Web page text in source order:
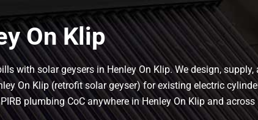
On Klip
with solar geysers in Henley On Klip. We design, supply,
On Klip (retrofit solar geyser) for existing electric
plumbing CoC anywhere in Henley On Klip and across